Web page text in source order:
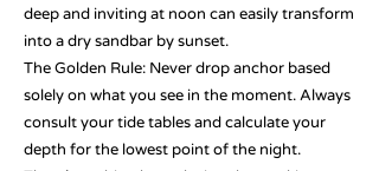
deep and inviting at noon can easily transform
into a dry sandbar by sunset.
The Golden Rule: Never drop anchor based
solely on what you see in the moment. Always
consult your tide tables and calculate your
depth for the lowest point of the night.